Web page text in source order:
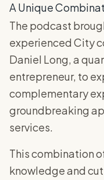
A Unique
The podcast
experienced City
Daniel Long, a
entrepreneur, to
complementary
groundbreaking
services.
This combination
knowledge and